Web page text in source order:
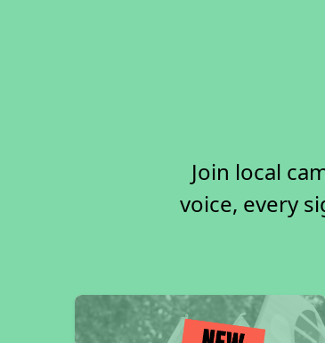
Join local
voice, every